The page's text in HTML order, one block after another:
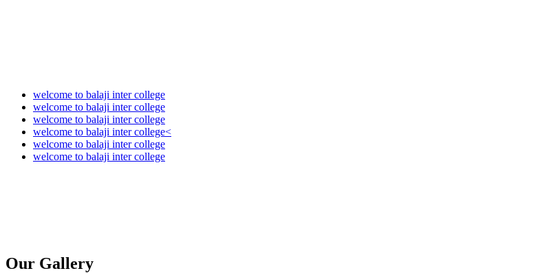
welcome to balaji inter college
welcome to balaji inter college
welcome to balaji inter college<
welcome to balaji inter college
welcome to balaji inter college
Our Gallery